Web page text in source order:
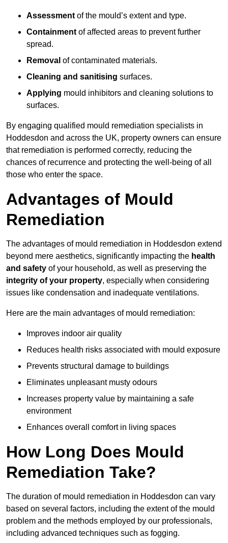
Assessment of the mould’s extent and type.
Containment of affected areas to prevent further
spread.
Removal of contaminated materials.
Cleaning and sanitising surfaces.
Applying mould inhibitors and cleaning solutions to
surfaces.
By engaging qualified mould remediation specialists in
Hoddesdon and across the UK, property owners can ensure
that remediation is performed correctly, reducing the
chances of recurrence and protecting the well-being of all
those who enter the space.
Advantages of Mould
Remediation
The advantages of mould remediation in Hoddesdon extend
beyond mere aesthetics, significantly impacting the health
and safety of your household, as well as preserving the
integrity of your property, especially when considering
issues like condensation and inadequate ventilations.
Here are the main advantages of mould remediation:
Improves indoor air quality
Reduces health risks associated with mould exposure
Prevents structural damage to buildings
Eliminates unpleasant musty odours
Increases property value by maintaining a safe
environment
Enhances overall comfort in living spaces
How Long Does Mould
Remediation Take?
The duration of mould remediation in Hoddesdon can vary
based on several factors, including the extent of the mould
problem and the methods employed by our professionals,
including advanced techniques such as fogging.